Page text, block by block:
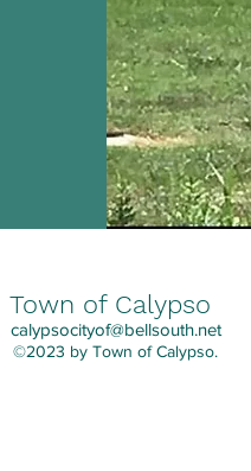
Town of Calypso
calypsocityof@bellsouth.net
©2023 by Town of Calypso.